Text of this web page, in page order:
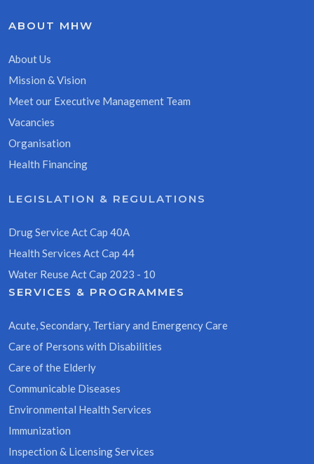
ABOUT MHW
About Us
Mission & Vision
Meet our Executive Management Team
Vacancies
Organisation
Health Financing
LEGISLATION & REGULATIONS
Drug Service Act Cap 40A
Health Services Act Cap 44
Water Reuse Act Cap 2023 - 10
SERVICES & PROGRAMMES
Acute, Secondary, Tertiary and Emergency Care
Care of Persons with Disabilities
Care of the Elderly
Communicable Diseases
Environmental Health Services
Immunization
Inspection & Licensing Services